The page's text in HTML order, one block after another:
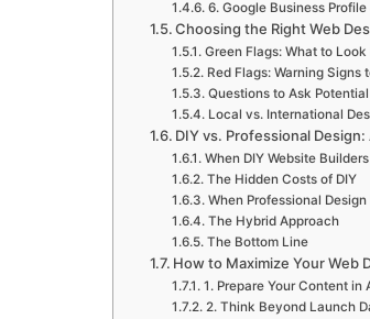
6. Google Business
Choosing the Right Web
Green Flags: What to Look
Red Flags: Warning Signs
Questions to Ask
Local vs. International
DIY vs. Professional
When DIY Website
The Hidden Costs of DIY
When Professional Design
The Hybrid Approach
The Bottom Line
How to Maximize Your Web
1. Prepare Your Content in
2. Think Beyond Launch